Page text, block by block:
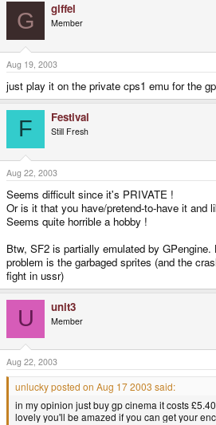
G giffel
Member
Aug 19, 2003
just play it on the private cps1 emu for the
F Festival
Still Fresh
Aug 22, 2003
Seems difficult since it's PRIVATE !
Or is it that you have/pretend-to-have it and
Seems quite horrible a hobby !
Btw, SF2 is partially emulated by
problem is the garbaged sprites (and the
fight in ussr)
U unit3
Member
Aug 22, 2003
unlucky posted on Aug 17 2003 said:
in my opinion just buy gp cinema it costs
lovely you'll be amazed if you can get your